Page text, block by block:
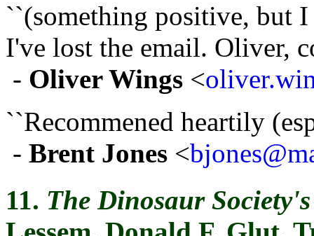
``(something positive, but
I've lost the email. Oliver,
- Oliver Wings <
``Recommened heartily
- Brent Jones <
11. The Dinosaur